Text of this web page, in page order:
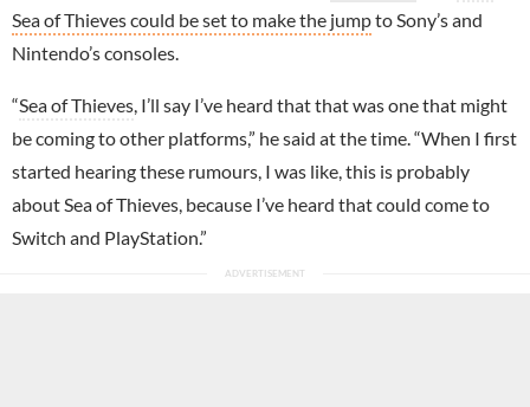
Sea of Thieves could be set to make the jumpto Sony’s and
Nintendo’s consoles.
“Sea of Thieves , I’ll say I’ve heard that that was one that might
be coming to other platforms,” he said at the time. “When I first
started hearing these rumours, I was like, this is probably
about Sea of Thieves, because I’ve heard that could come to
Switch and PlayStation.”